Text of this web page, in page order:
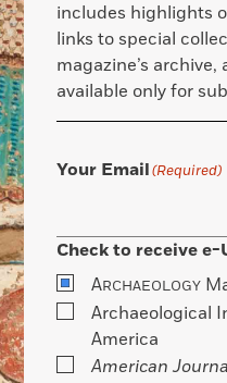
includes highlights
links to special
magazine’s
available only for
Your Email(Required)
Check to receive
ARCHAEOLOGY
Archaeological
America
American